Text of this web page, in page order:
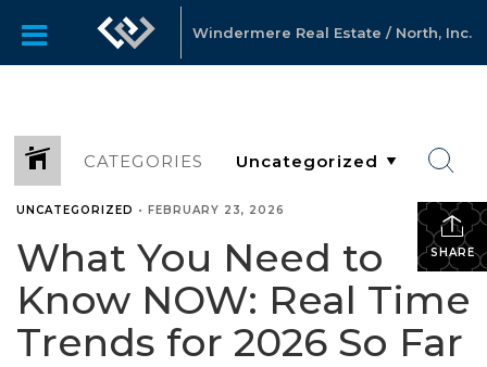
Windermere Real Estate / North, Inc.
CATEGORIES
SHARE
UNCATEGORIZED • FEBRUARY 23, 2026
What You Need to
Know NOW: Real Time
Trends for 2026 So Far